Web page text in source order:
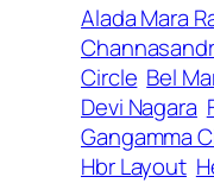
Alada Mara
Circle Bel
Devi Nagara
Gangamma
Hbr Layout